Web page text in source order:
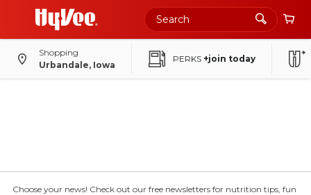
Shopping
Urbandale, Iowa
PERKS +join today
Choose your news! Check out our free newsletters for nutrition tips, fun